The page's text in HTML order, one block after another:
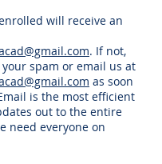
will receive an
. If not,
your spam or email us at
as soon
is the most efficient
out to the entire
need everyone on